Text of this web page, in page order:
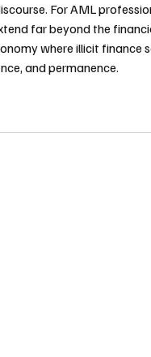
For AML
far beyond the
where illicit finance
and permanence.